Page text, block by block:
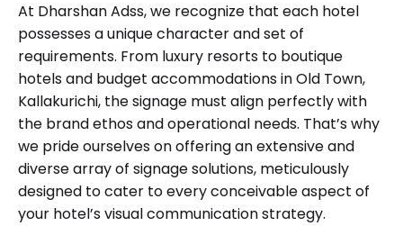
At Dharshan Adss, we recognize that each hotel
possesses a unique character and set of
requirements. From luxury resorts to boutique
hotels and budget accommodations in Old Town,
Kallakurichi, the signage must align perfectly with
the brand ethos and operational needs. That’s why
we pride ourselves on offering an extensive and
diverse array of signage solutions, meticulously
designed to cater to every conceivable aspect of
your hotel’s visual communication strategy.